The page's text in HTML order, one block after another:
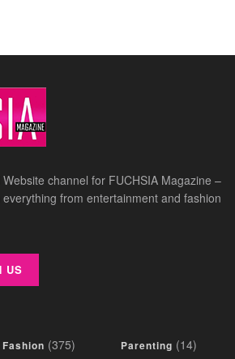
channel for FUCHSIA Magazine –
from entertainment and fashion
US
Fashion (375) Parenting (14)